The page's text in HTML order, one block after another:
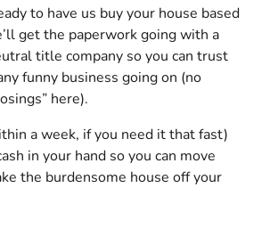
to have us buy your house based
get the paperwork going with a
title company so you can trust
funny business going on (no
here).
a week, if you need it that fast)
in your hand so you can move
the burdensome house off your